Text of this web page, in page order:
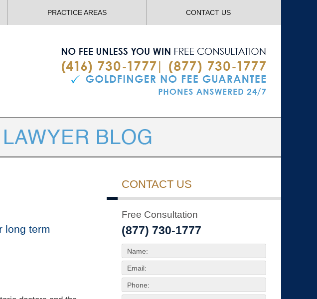
PRACTICE AREAS CONTACT US
long term
CONTACT US
Free Consultation
(877) 730-1777